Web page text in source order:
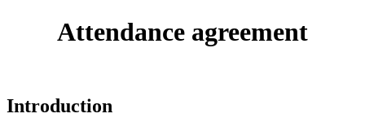
Attendance agreement
Introduction